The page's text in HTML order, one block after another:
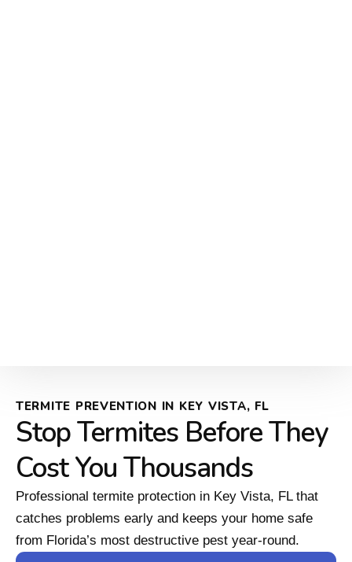
TERMITE PREVENTION IN KEY VISTA, FL
Stop Termites Before They
Cost You Thousands
Professional termite protection in Key Vista, FL that
catches problems early and keeps your home safe
from Florida’s most destructive pest year-round.